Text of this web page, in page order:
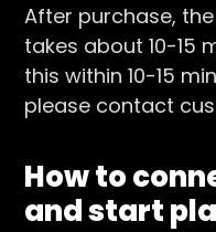
After purchase,
takes about 10-15
this within 10-15
please contact
How to
and start